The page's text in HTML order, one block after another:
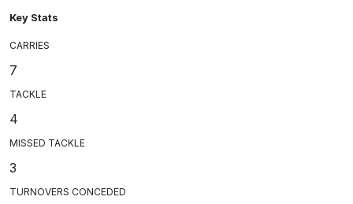
Key Stats
CARRIES
7
TACKLE
4
MISSED TACKLE
3
TURNOVERS CONCEDED